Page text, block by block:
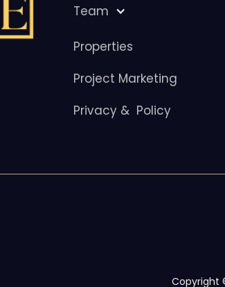
Team
Properties
Project Marketing
Privacy & Policy
Copyright